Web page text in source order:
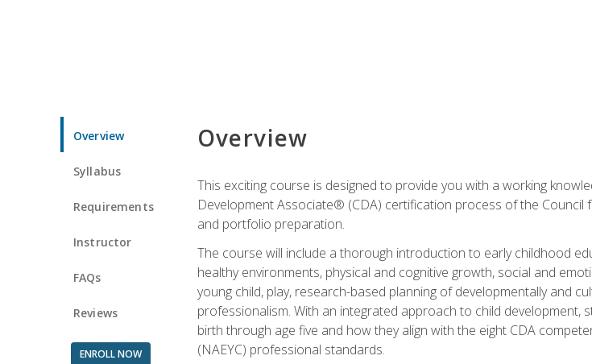
Overview
Syllabus
Requirements
Instructor
FAQs
Reviews
ENROLL NOW
Overview
This exciting course is designed to provide you with a working
Development Associate® (CDA) certification process of the
and portfolio preparation.
The course will include a thorough introduction to early childhood
healthy environments, physical and cognitive growth, social and
young child, play, research-based planning of developmentally and
professionalism. With an integrated approach to child
birth through age five and how they align with the eight CDA
(NAEYC) professional standards.